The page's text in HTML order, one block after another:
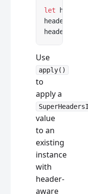
let
headers.
Use
apply()
to
apply a
value
to an
existing
instance
with
header-
aware